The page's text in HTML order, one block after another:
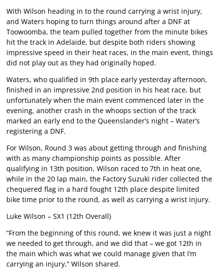
With Wilson heading in to the round carrying a wrist injury,
and Waters hoping to turn things around after a DNF at
Toowoomba, the team pulled together from the minute bikes
hit the track in Adelaide, but despite both riders showing
impressive speed in their heat races, in the main event, things
did not play out as they had originally hoped.
Waters, who qualified in 9th place early yesterday afternoon,
finished in an impressive 2nd position in his heat race, but
unfortunately when the main event commenced later in the
evening, another crash in the whoops section of the track
marked an early end to the Queenslander’s night – Water’s
registering a DNF.
For Wilson, Round 3 was about getting through and finishing
with as many championship points as possible. After
qualifying in 13th position, Wilson raced to 7th in heat one,
while in the 20 lap main, the Factory Suzuki rider collected the
chequered flag in a hard fought 12th place despite limited
bike time prior to the round, as well as carrying a wrist injury.
Luke Wilson – SX1 (12th Overall)
“From the beginning of this round, we knew it was just a night
we needed to get through, and we did that – we got 12th in
the main which was what we could manage given that I’m
carrying an injury,” Wilson shared.